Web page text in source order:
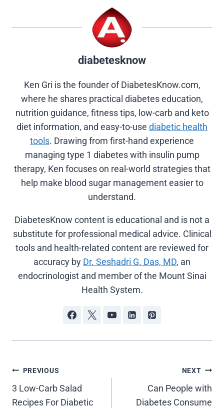
t
e
r
e
s
t
diabetesknow
Ken Gri is the founder of DiabetesKnow.com,
where he shares practical diabetes education,
nutrition guidance, fitness tips, low-carb and keto
diet information, and easy-to-use diabetic health
tools. Drawing from first-hand experience
managing type 1 diabetes with insulin pump
therapy, Ken focuses on real-world strategies that
help make blood sugar management easier to
understand.
DiabetesKnow content is educational and is not a
substitute for professional medical advice. Clinical
tools and health-related content are reviewed for
accuracy by Dr. Seshadri G. Das, MD, an
endocrinologist and member of the Mount Sinai
Health System.
Post
navigation
PREVIOUS
3 Low-Carb Salad
Recipes For Diabetic
NEXT
Can People with
Diabetes Consume